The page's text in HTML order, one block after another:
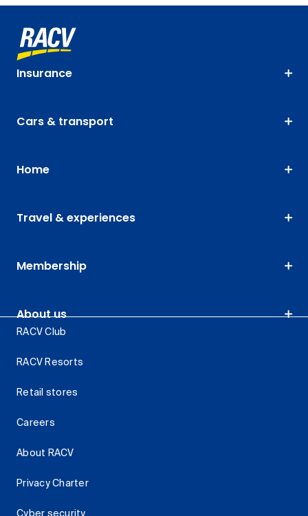
Insurance
Cars & transport
Home
Travel & experiences
Membership
About us
RACV Club
RACV Resorts
Retail stores
Careers
About RACV
Privacy Charter
Cyber security